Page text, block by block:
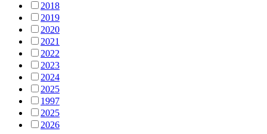
2018
2019
2020
2021
2022
2023
2024
2025
1997
2025
2026